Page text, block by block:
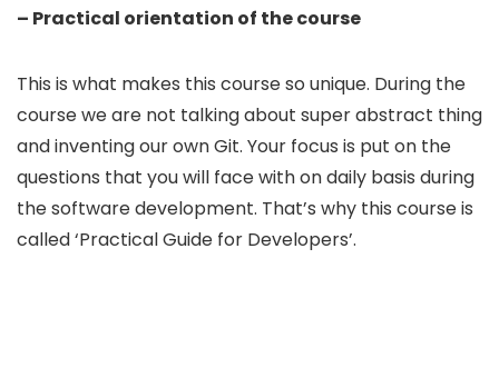
– Practical orientation of the course
This is what makes this course so unique. During the
course we are not talking about super abstract thing
and inventing our own Git. Your focus is put on the
questions that you will face with on daily basis during
the software development. That’s why this course is
called ‘Practical Guide for Developers’.